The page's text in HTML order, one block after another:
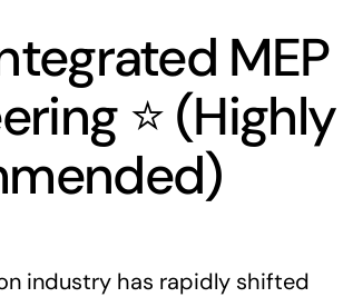
MEP
⭐ (Highly
industry has rapidly shifted